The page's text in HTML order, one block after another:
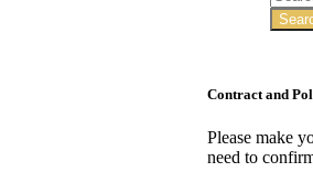
Contract and
Please make
need to